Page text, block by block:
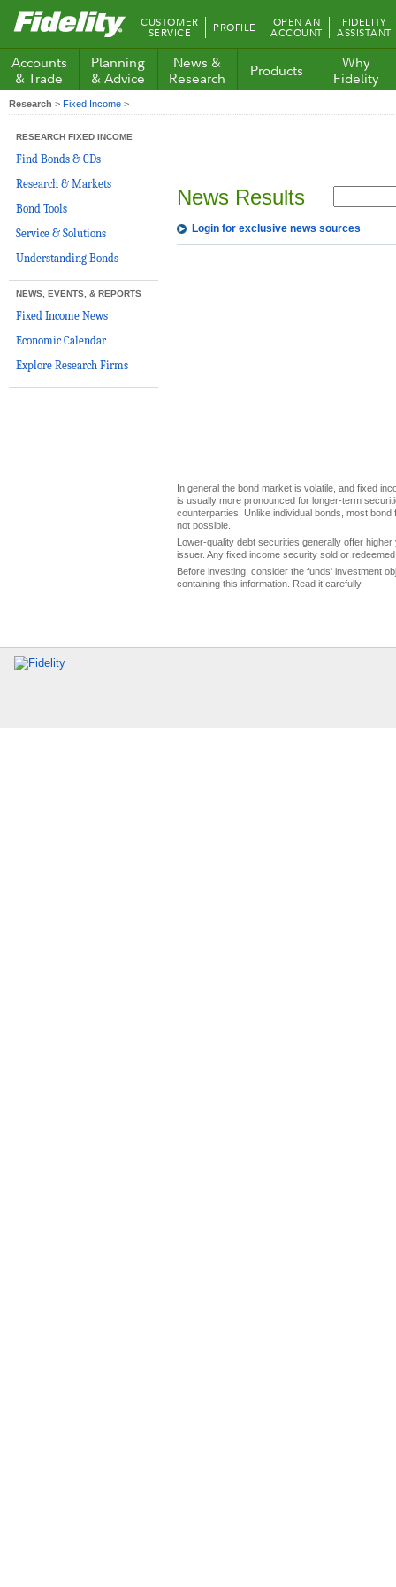
Fidelity.com
Home
CUSTOMER
SERVICE PROFILE OPEN AN
ACCOUNT
FIDELITY
ASSISTANT
Accounts
& Trade
Planning
& Advice
News &
Research
Products
Why
Fidelity
Research > Fixed Income >
RESEARCH FIXED INCOME
Find Bonds & CDs
Research & Markets
Bond Tools
Service & Solutions
Understanding Bonds
NEWS, EVENTS, & REPORTS
Fixed Income News
Economic Calendar
Explore Research Firms
News Results
Login for exclusive news sources
In general the bond market is volatile, and fixed
is usually more pronounced for longer-term
counterparties. Unlike individual bonds, most
not possible.
Lower-quality debt securities generally offer
issuer. Any fixed income security sold or
Before investing, consider the funds' investment
containing this information. Read it carefully.